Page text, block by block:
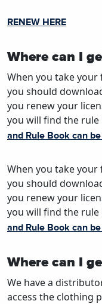
RENEW HERE
Where can I
When you take
you should
you renew your
you will find the rule
and Rule Book can
When you take
you should
you renew your
you will find the rule
and Rule Book can
Where can I
We have a
access the clothing